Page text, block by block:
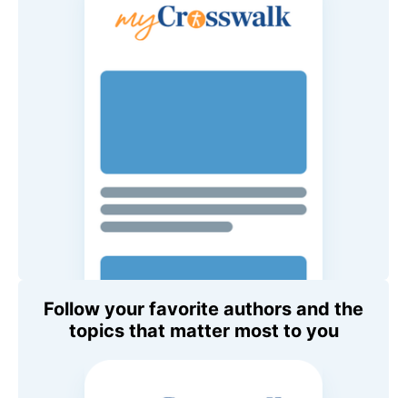
Follow your favorite authors and the
topics that matter most to you